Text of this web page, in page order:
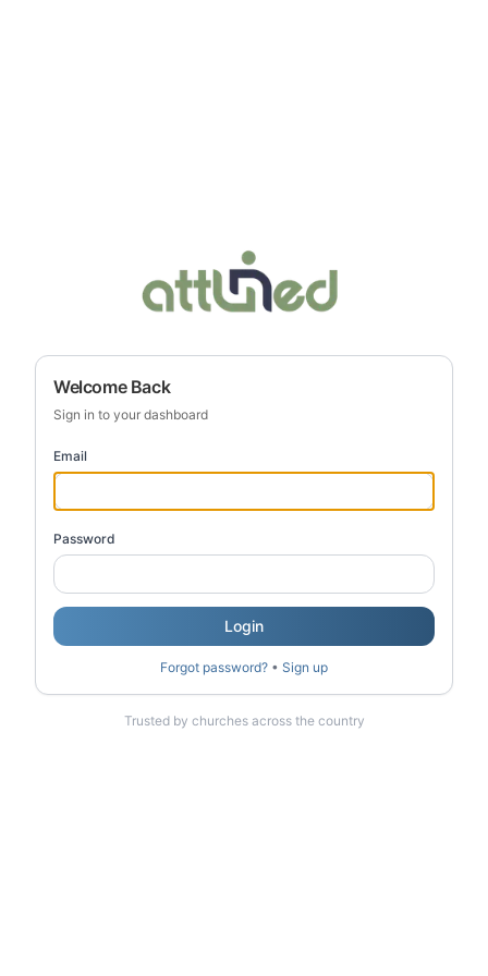
Welcome Back
Sign in to your dashboard
Email
Password
Login
Forgot password? • Sign up
Trusted by churches across the country